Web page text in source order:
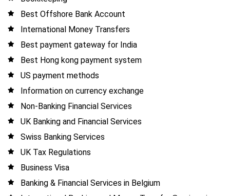
Best Offshore Bank Account
International Money Transfers
Best payment gateway for India
Best Hong kong payment system
US payment methods
Information on currency exchange
Non-Banking Financial Services
UK Banking and Financial Services
Swiss Banking Services
UK Tax Regulations
Business Visa
Banking & Financial Services in Belgium